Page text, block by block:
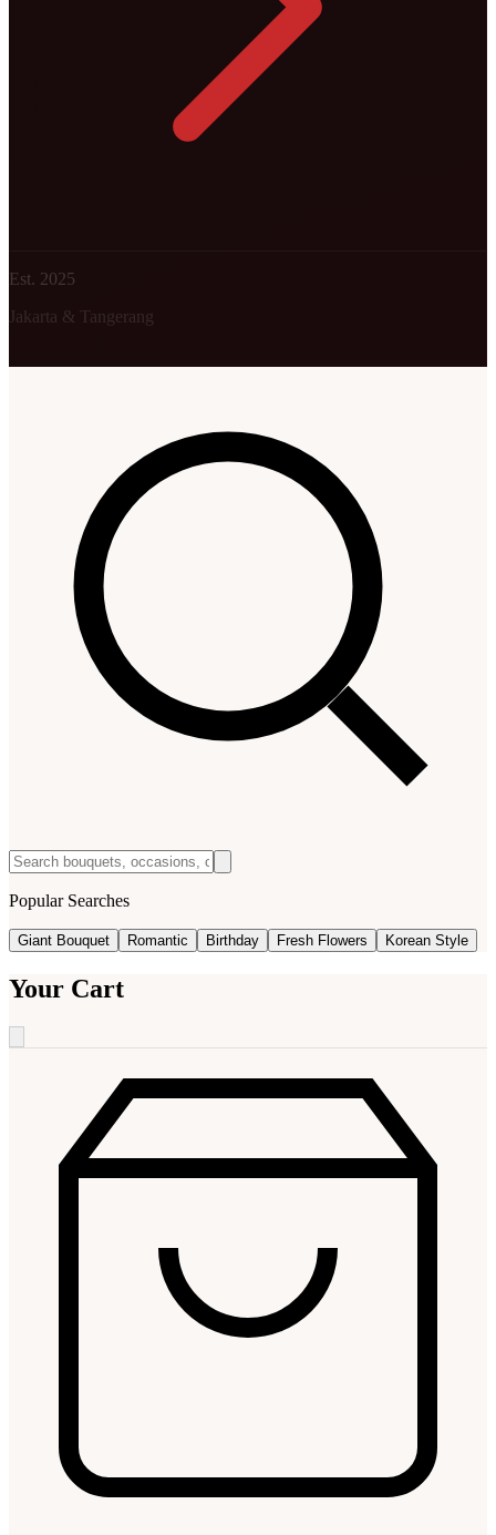
Est. 2025
Jakarta & Tangerang
Popular Searches
Giant Bouquet Romantic Birthday Fresh Flowers Korean Style
Your Cart